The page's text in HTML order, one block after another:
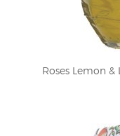
Roses Lemon &